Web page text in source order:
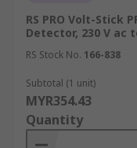
RS PRO Volt-Stick
Detector, 230 V ac
RS Stock No. 166-838
Subtotal (1 unit)
MYR354.43
Quantity